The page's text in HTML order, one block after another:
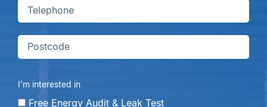
I’m interested in
Free Energy Audit & Leak Test